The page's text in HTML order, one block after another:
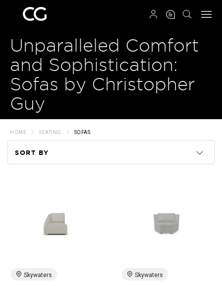
Unparalleled Comfort
and Sophistication:
Sofas by Christopher
Guy
HOME SEATING SOFAS
SORT BY
Skywaters Skywaters